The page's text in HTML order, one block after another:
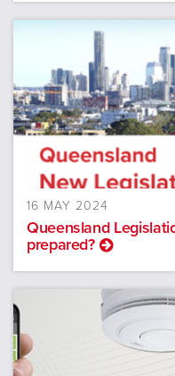
16 MAY 2024
Queensland
prepared?